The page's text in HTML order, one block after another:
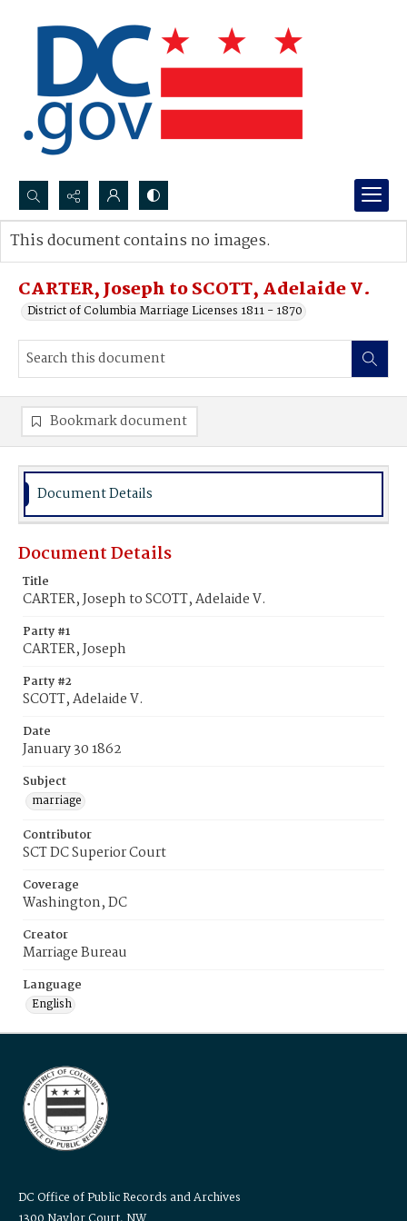
Search...
Advanced search
CARTER, Joseph to SCOTT, Adelaide V.
District of Columbia Marriage Licenses 1811 - 1870
This document contains no images.
Bookmark document
Document Details
Document Details
Title
CARTER, Joseph to SCOTT, Adelaide V.
Party #1
CARTER, Joseph
Party #2
SCOTT, Adelaide V.
Date
January 30 1862
Subject
marriage
Contributor
SCT DC Superior Court
Coverage
Washington, DC
Creator
Marriage Bureau
Language
English
DC Office of Public Records and Archives